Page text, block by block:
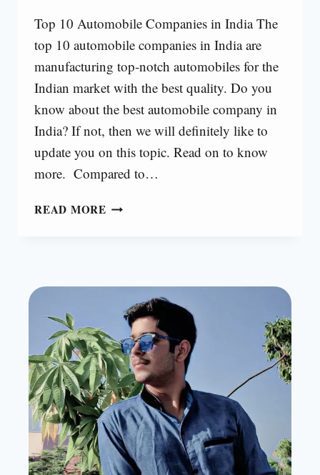
Top 10 Automobile Companies in India The
top 10 automobile companies in India are
manufacturing top-notch automobiles for the
Indian market with the best quality. Do you
know about the best automobile company in
India? If not, then we will definitely like to
update you on this topic. Read on to know
more. Compared to…
READ MORE TOP
INDIA
[2024]
ALL
COMPANIES
24